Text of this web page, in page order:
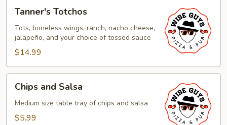
Totchos
Tanner's Totchos
Tots, boneless wings, ranch, nacho cheese,
jalapeño, and your choice of tossed sauce
$14.99
and
Salsa
Chips and Salsa
Medium size table tray of chips and salsa
$5.99